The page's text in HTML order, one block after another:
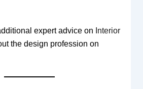
expert advice on Interior
the design profession on